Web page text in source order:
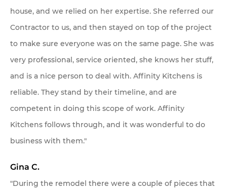
house, and we relied on her expertise. She referred our
Contractor to us, and then stayed on top of the project
to make sure everyone was on the same page. She was
very professional, service oriented, she knows her stuff,
and is a nice person to deal with. Affinity Kitchens is
reliable. They stand by their timeline, and are
competent in doing this scope of work. Affinity
Kitchens follows through, and it was wonderful to do
business with them."
Gina C.
"During the remodel there were a couple of pieces that